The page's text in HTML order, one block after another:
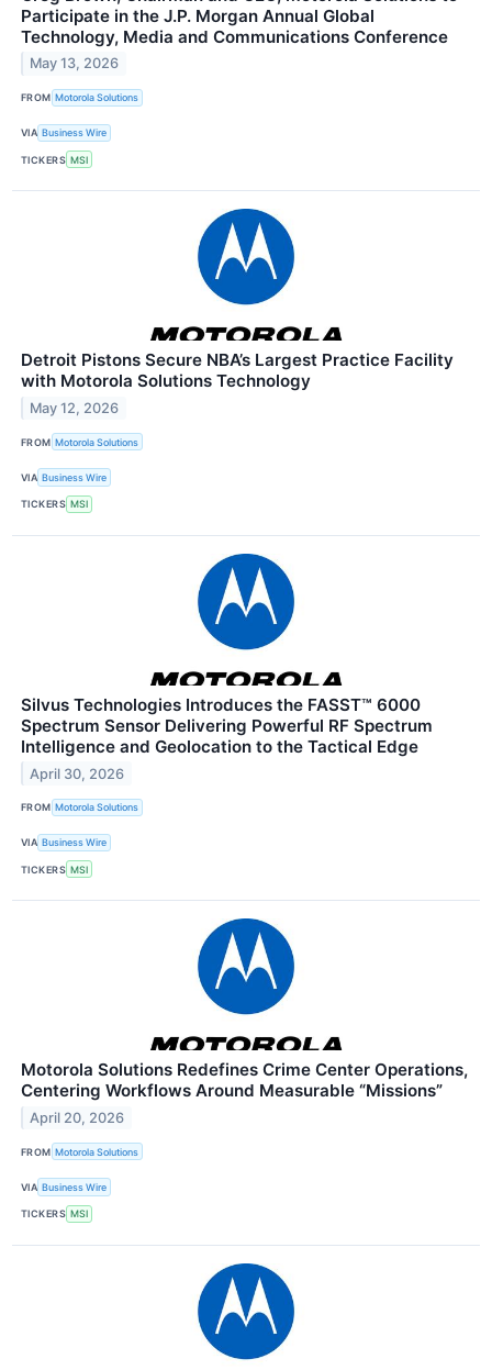
Participate in the J.P. Morgan Annual Global
Technology, Media and Communications Conference
May 13, 2026
FROM Motorola Solutions
VIA Business Wire
TICKERS MSI
Detroit Pistons Secure NBA’s Largest Practice Facility
with Motorola Solutions Technology
May 12, 2026
FROM Motorola Solutions
VIA Business Wire
TICKERS MSI
Silvus Technologies Introduces the FASST™ 6000
Spectrum Sensor Delivering Powerful RF Spectrum
Intelligence and Geolocation to the Tactical Edge
April 30, 2026
FROM Motorola Solutions
VIA Business Wire
TICKERS MSI
Motorola Solutions Redefines Crime Center Operations,
Centering Workflows Around Measurable “Missions”
April 20, 2026
FROM Motorola Solutions
VIA Business Wire
TICKERS MSI